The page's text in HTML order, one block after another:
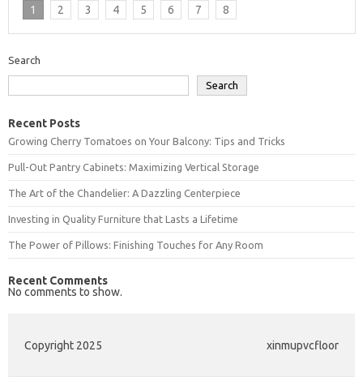
1 2 3 4 5 6 7 8
Search
Search
Recent Posts
Growing Cherry Tomatoes on Your Balcony: Tips and Tricks
Pull-Out Pantry Cabinets: Maximizing Vertical Storage
The Art of the Chandelier: A Dazzling Centerpiece
Investing in Quality Furniture that Lasts a Lifetime
The Power of Pillows: Finishing Touches for Any Room
Recent Comments
No comments to show.
Copyright 2025 xinmupvcfloor